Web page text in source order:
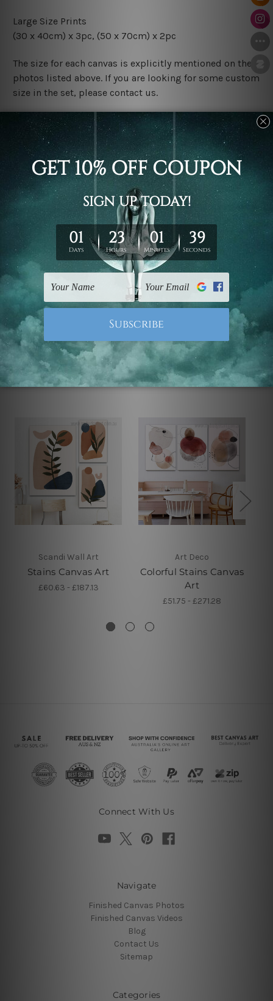
Large Size Prints
(30 x 40cm) x 3pc, (50 x 70cm) x 2pc
The size for each canvas is explicitly mentioned on the
photos listed above. If you are looking for some custom
size in the set, please contact us.
Finish Options
The Rolled Canvas Set Prints are sent un-framed & un-
stretched. We leave extra canvas edges for easy
stretching & framing.
The Stretched Canvas Set Prints are sent ready-to-hang
gallery wrapped over solid wooden stretcher frames.
FREE Delivery across Australia and NZ and we ship
UK, CAN, EUR, ASIA & Worldwide.
Note: Outer border frames, floating frames or mattes
are not included in the order.
Related Products
Scandi Wall Art
Stains Canvas Art
£60.63 - £187.13
Art Deco
Colorful Stains Canvas
Art
£51.75 - £271.28
Connect With Us
Navigate
Finished Canvas Photos
Finished Canvas Videos
Blog
Contact Us
Sitemap
Categories